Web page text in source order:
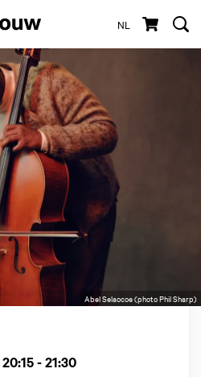
NL
Abel Selaocoe (photo Phil Sharp)
20:15 - 21:30